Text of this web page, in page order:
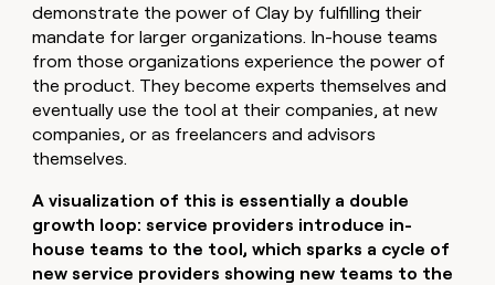
demonstrate the power of Clay by fulfilling their
mandate for larger organizations. In-house teams
from those organizations experience the power of
the product. They become experts themselves and
eventually use the tool at their companies, at new
companies, or as freelancers and advisors
themselves.
A visualization of this is essentially a double
growth loop: service providers introduce in-
house teams to the tool, which sparks a cycle of
new service providers showing new teams to the